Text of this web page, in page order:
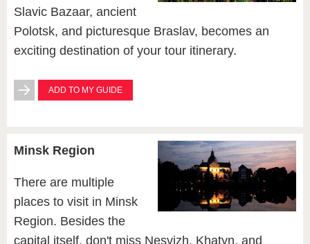
Slavic Bazaar, ancient
Polotsk, and picturesque Braslav, becomes an
exciting destination of your tour itinerary.
ADD TO MY GUIDE
Minsk Region
There are multiple
places to visit in Minsk
Region. Besides the
capital itself, don't miss Nesvizh, Khatyn, and